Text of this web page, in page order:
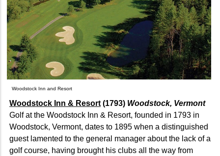
Woodstock Inn and Resort
Woodstock Inn & Resort (1793) Woodstock, Vermont
Golf at the Woodstock Inn & Resort, founded in 1793 in
Woodstock, Vermont, dates to 1895 when a distinguished
guest lamented to the general manager about the lack of a
golf course, having brought his clubs all the way from